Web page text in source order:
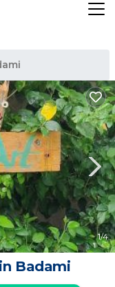
1/4
Badami